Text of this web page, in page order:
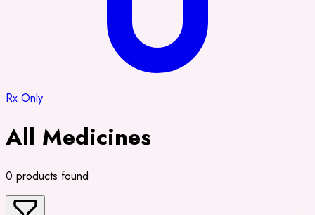
Rx Only
All Medicines
0 products found